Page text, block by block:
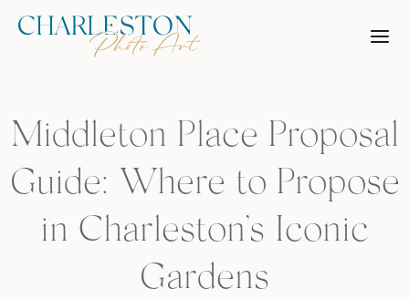
Skip
Middleton Place Proposal
Guide: Where to Propose
in Charleston’s Iconic
Gardens